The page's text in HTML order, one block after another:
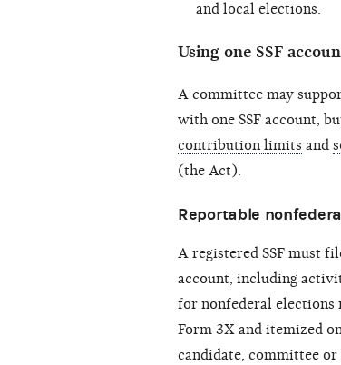
and local elections.
Using one SSF
A committee may
with one SSF account,
contribution limits and
(the Act).
Reportable
A registered SSF must
account, including
for nonfederal elections
Form 3X and itemized
candidate, committee or